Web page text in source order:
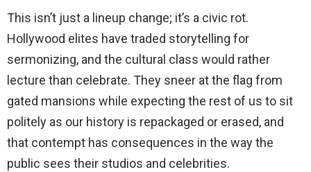
This isn’t just a lineup change; it’s a civic rot.
Hollywood elites have traded storytelling for
sermonizing, and the cultural class would rather
lecture than celebrate. They sneer at the flag from
gated mansions while expecting the rest of us to sit
politely as our history is repackaged or erased, and
that contempt has consequences in the way the
public sees their studios and celebrities.